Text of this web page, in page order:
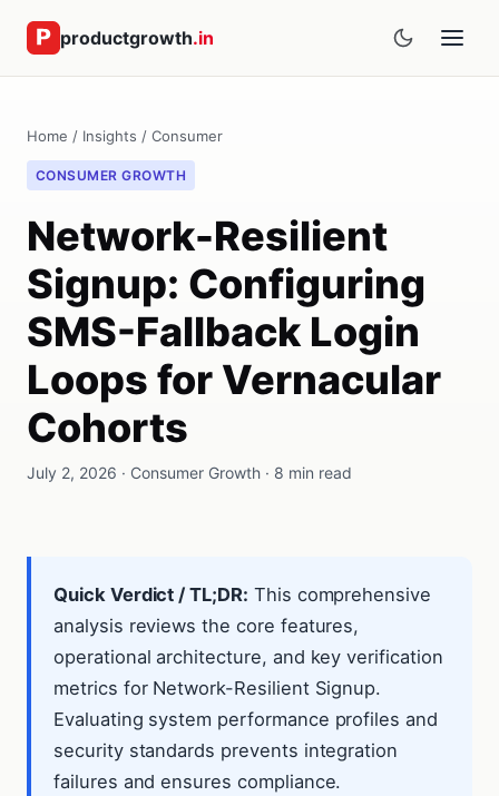
productgrowth.in
Home / Insights / Consumer
CONSUMER GROWTH
Network-Resilient
Signup: Configuring
SMS-Fallback Login
Loops for Vernacular
Cohorts
July 2, 2026 · Consumer Growth · 8 min read
Quick Verdict / TL;DR: This comprehensive
analysis reviews the core features,
operational architecture, and key verification
metrics for Network-Resilient Signup.
Evaluating system performance profiles and
security standards prevents integration
failures and ensures compliance.